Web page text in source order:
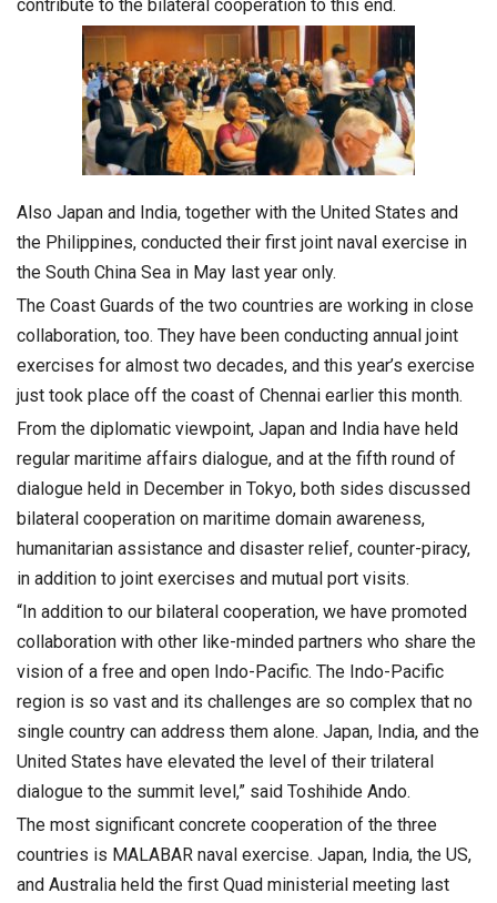
contribute to the bilateral cooperation to this end.
Also Japan and India, together with the United States and
the Philippines, conducted their first joint naval exercise in
the South China Sea in May last year only.
The Coast Guards of the two countries are working in close
collaboration, too. They have been conducting annual joint
exercises for almost two decades, and this year’s exercise
just took place off the coast of Chennai earlier this month.
From the diplomatic viewpoint, Japan and India have held
regular maritime affairs dialogue, and at the fifth round of
dialogue held in December in Tokyo, both sides discussed
bilateral cooperation on maritime domain awareness,
humanitarian assistance and disaster relief, counter-piracy,
in addition to joint exercises and mutual port visits.
“In addition to our bilateral cooperation, we have promoted
collaboration with other like-minded partners who share the
vision of a free and open Indo-Pacific. The Indo-Pacific
region is so vast and its challenges are so complex that no
single country can address them alone. Japan, India, and the
United States have elevated the level of their trilateral
dialogue to the summit level,” said Toshihide Ando.
The most significant concrete cooperation of the three
countries is MALABAR naval exercise. Japan, India, the US,
and Australia held the first Quad ministerial meeting last